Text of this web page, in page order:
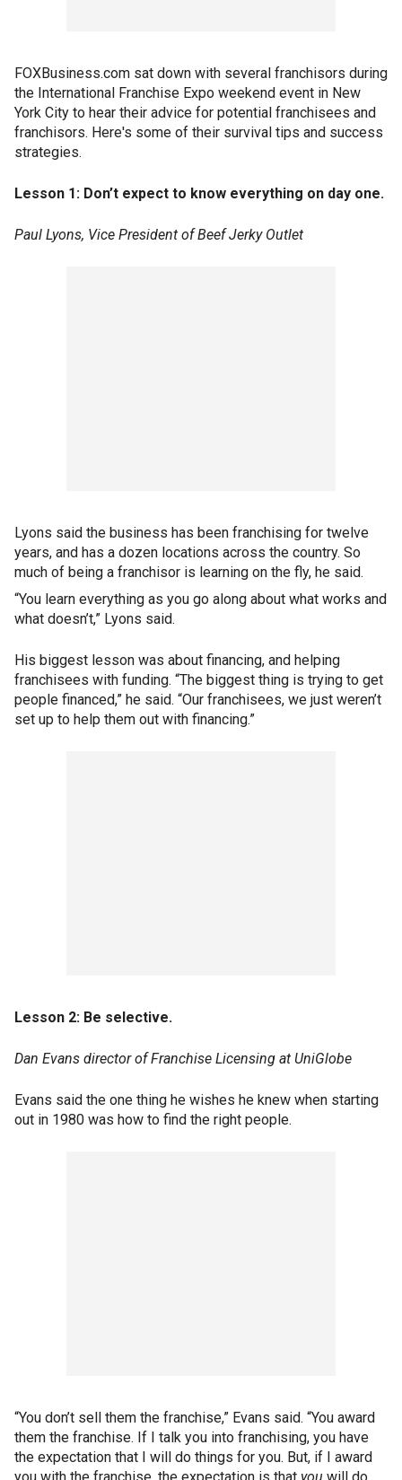
FOXBusiness.com sat down with several franchisors during
the International Franchise Expo weekend event in New
York City to hear their advice for potential franchisees and
franchisors. Here's some of their survival tips and success
strategies.
Lesson 1: Don’t expect to know everything on day one.
Paul Lyons, Vice President of Beef Jerky Outlet
Lyons said the business has been franchising for twelve
years, and has a dozen locations across the country. So
much of being a franchisor is learning on the fly, he said.
“You learn everything as you go along about what works and
what doesn’t,” Lyons said.
His biggest lesson was about financing, and helping
franchisees with funding. “The biggest thing is trying to get
people financed,” he said. “Our franchisees, we just weren’t
set up to help them out with financing.”
Lesson 2: Be selective.
Dan Evans director of Franchise Licensing at UniGlobe
Evans said the one thing he wishes he knew when starting
out in 1980 was how to find the right people.
“You don’t sell them the franchise,” Evans said. “You award
them the franchise. If I talk you into franchising, you have
the expectation that I will do things for you. But, if I award